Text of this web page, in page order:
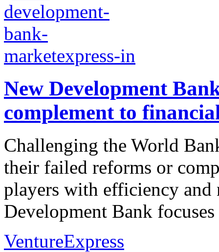
New Development
complement to
Challenging the World
their failed reforms or
players with efficiency
Development Bank
VentureExpress